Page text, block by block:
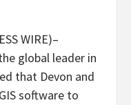
WIRE)–
global leader in
that Devon and
software to